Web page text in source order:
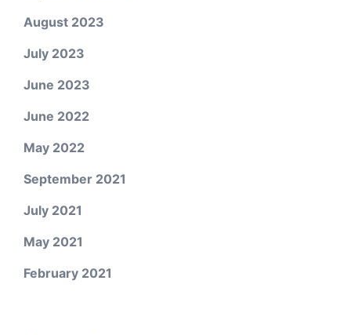
August 2023
July 2023
June 2023
June 2022
May 2022
September 2021
July 2021
May 2021
February 2021